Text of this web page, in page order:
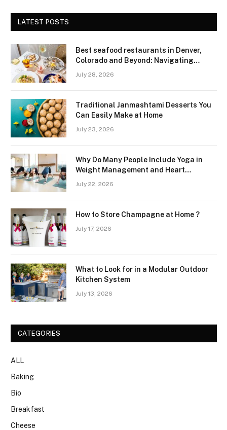
LATEST POSTS
Best seafood restaurants in Denver,
Colorado and Beyond: Navigating
July 28, 2026
Traditional Janmashtami Desserts You
Can Easily Make at Home
July 23, 2026
Why Do Many People Include Yoga in
Weight Management and Heart
July 22, 2026
How to Store Champagne at Home ?
July 17, 2026
What to Look for in a Modular Outdoor
Kitchen System
July 13, 2026
CATEGORIES
ALL
Baking
Bio
Breakfast
Cheese